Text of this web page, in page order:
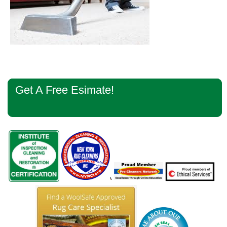
Primary
Sidebar
Get A Free Esimate!